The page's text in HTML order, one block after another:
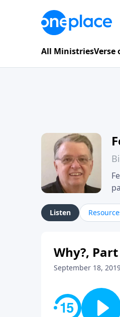
All MinistriesVerse
Listen
Why?, Part
September 18,